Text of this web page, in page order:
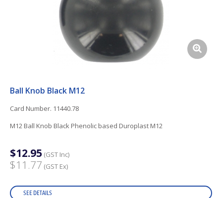
Ball Knob Black M12
Card Number. 11440.78
M12 Ball Knob Black Phenolic based Duroplast M12
$12.95 (GST Inc)
$11.77 (GST Ex)
SEE DETAILS